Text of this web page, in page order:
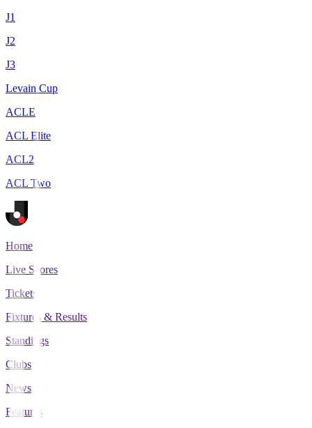
J1
J2
J3
Levain Cup
ACLE
ACL Elite
ACL2
ACL Two
Home
Live Scores
Tickets
Fixtures & Results
Standings
Clubs
News
Features